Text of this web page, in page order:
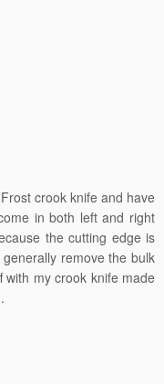
crook knife and have
in both left and right
the cutting edge is
remove the bulk
my crook knife made